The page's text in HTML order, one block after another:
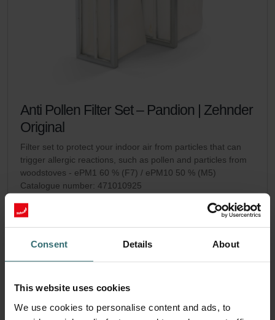
Consent Details About
This website uses cookies
We use cookies to personalise content and ads, to
Anti Pollen Filter Set – Pandion | Zehnder
Original
Filter set to protect your indoor air from particles that can
trigger allergic reactions, such as pollen and particles from
woodstoves - ePM1 60 % (F7) / ePM10 50 % (M5)
Catalogue number: 471010925
This product is found in:
81.07